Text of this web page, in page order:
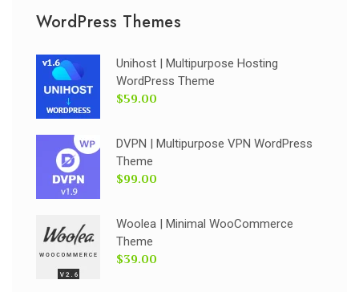
WordPress Themes
Unihost | Multipurpose Hosting
WordPress Theme
$59.00
DVPN | Multipurpose VPN WordPress
Theme
$99.00
Woolea | Minimal WooCommerce
Theme
$39.00